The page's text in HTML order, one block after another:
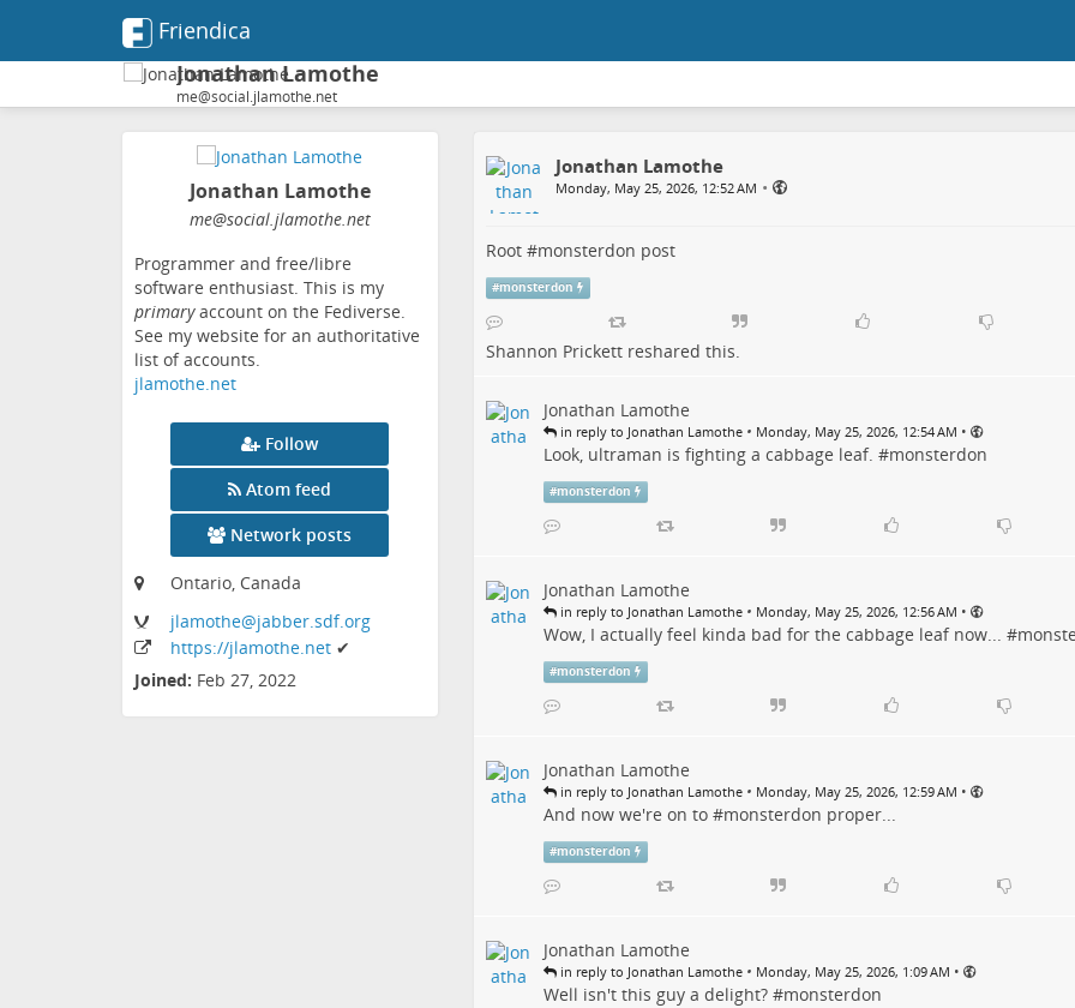
Friendica
Jonathan Lamothe
me@social.jlamothe.net
Jonathan Lamothe
me@social.jlamothe.net
Programmer and free/libre
software enthusiast. This is my
primaryaccount on the Fediverse.
See my website for an authoritative
list of accounts.
jlamothe.net
Follow
Atom feed
Network posts
Ontario, Canada
jlamothe@jabber.sdf.org
https://jlamothe.net ✔
Joined: Feb 27, 2022
Jonathan Lamothe
Monday, May 25, 2026, 12:52 AM •
Root #monsterdon post
#monsterdon
Shannon Prickettreshared this.
Jonathan Lamothe
in reply to Jonathan Lamothe • Monday, May 25, 2026, 12:54 AM •
Look, ultraman is fighting a cabbage leaf. #monsterdon
#monsterdon
Jonathan Lamothe
in reply to Jonathan Lamothe • Monday, May 25, 2026, 12:56 AM •
Wow, I actually feel kinda bad for the cabbage leaf now... #
#monsterdon
Jonathan Lamothe
in reply to Jonathan Lamothe • Monday, May 25, 2026, 12:59 AM •
And now we're on to #monsterdon proper...
#monsterdon
Jonathan Lamothe
in reply to Jonathan Lamothe • Monday, May 25, 2026, 1:09 AM •
Well isn't this guy a delight? #monsterdon